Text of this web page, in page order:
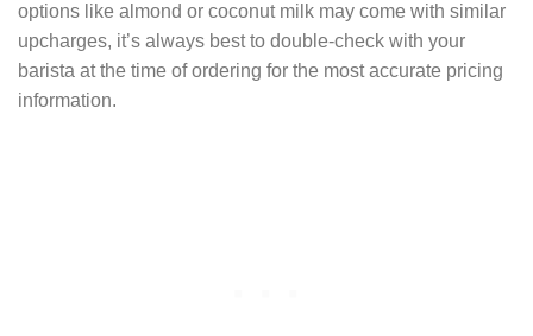
options like almond or coconut milk may come with similar
upcharges, it’s always best to double-check with your
barista at the time of ordering for the most accurate pricing
information.